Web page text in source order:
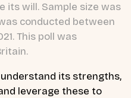
its will. Sample size was
conducted between
This poll was
its strengths,
leverage these to